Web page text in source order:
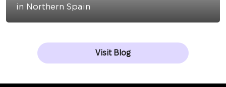
in Northern Spain
Visit Blog